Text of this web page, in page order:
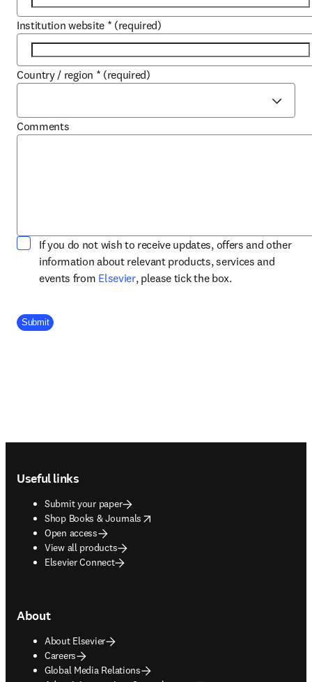
Institution website * (required)
Country / region * (required)
Comments
If you do not wish to receive updates, offers and other
information about relevant products, services and
events from Elsevieropens in new tab/window
, please tick the box.
Company Division
Submit
Useful links
Submit your paper
Shop Books & Journals
opens in new tab/window
Open access
View all products
Elsevier Connect
About
About Elsevier
Careers
Global Media Relations